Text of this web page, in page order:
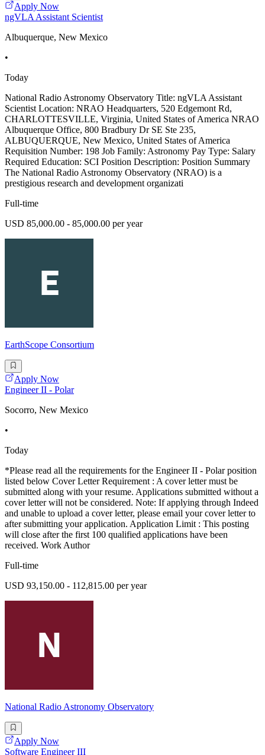
Apply Now
ngVLA Assistant Scientist
Albuquerque, New Mexico
•
Today
National Radio Astronomy Observatory Title: ngVLA Assistant
Scientist Location: NRAO Headquarters, 520 Edgemont Rd,
CHARLOTTESVILLE, Virginia, United States of America NRAO
Albuquerque Office, 800 Bradbury Dr SE Ste 235,
ALBUQUERQUE, New Mexico, United States of America
Requisition Number: 198 Job Family: Astronomy Pay Type: Salary
Required Education: SCI Position Description: Position Summary
The National Radio Astronomy Observatory (NRAO) is a
prestigious research and development organizati
Full-time
USD 85,000.00 - 85,000.00 per year
EarthScope Consortium
Apply Now
Engineer II - Polar
Socorro, New Mexico
•
Today
*Please read all the requirements for the Engineer II - Polar position
listed below Cover Letter Requirement : A cover letter must be
submitted along with your resume. Applications submitted without a
cover letter will not be considered. Note: If applying through Indeed
and unable to upload a cover letter, please email your cover letter to
after submitting your application. Application Limit : This posting
will close after the first 100 qualified applications have been
received. Work Author
Full-time
USD 93,150.00 - 112,815.00 per year
National Radio Astronomy Observatory
Apply Now
Software Engineer III